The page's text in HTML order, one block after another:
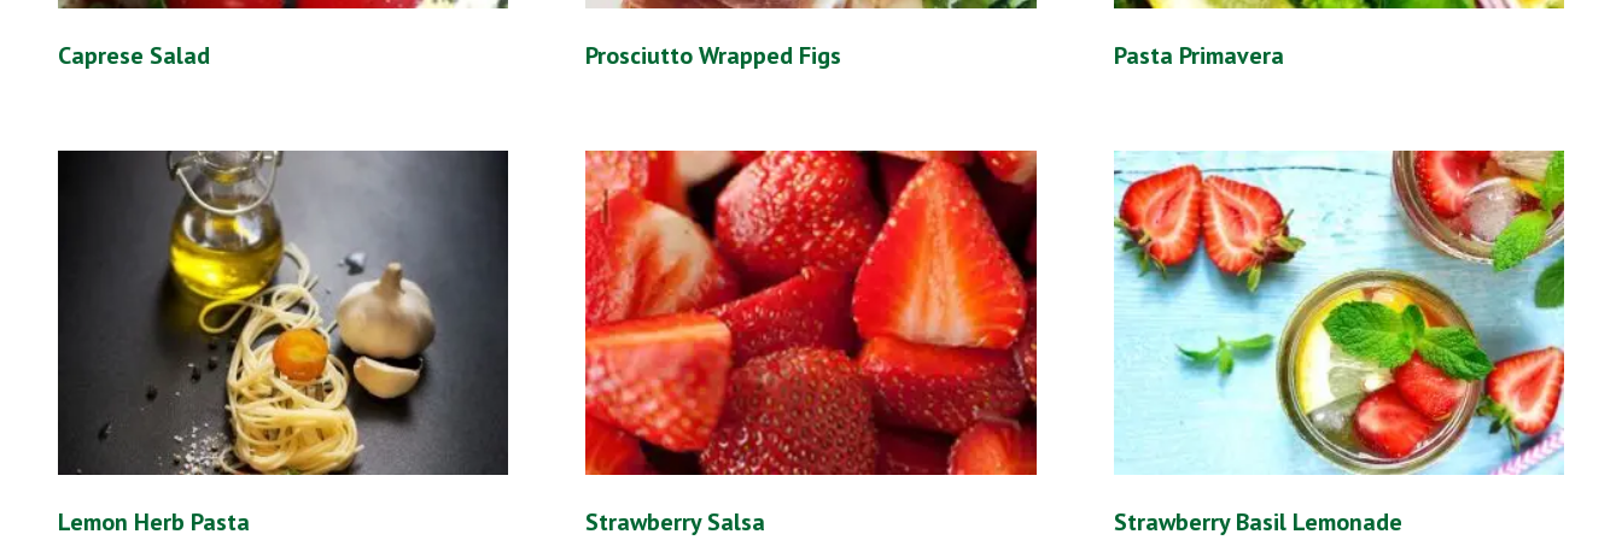
Caprese Salad Prosciutto Wrapped Figs Pasta Primavera
Lemon Herb Pasta Strawberry Salsa Strawberry Basil Lemonade